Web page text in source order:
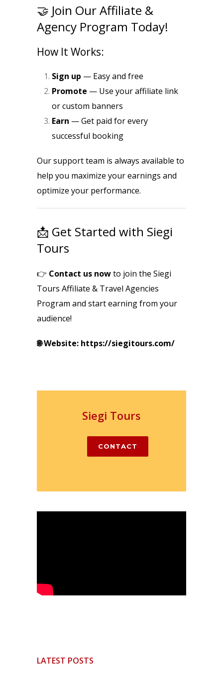
🤝 Join Our Affiliate &
Agency Program Today!
How It Works:
Sign up — Easy and free
Promote — Use your affiliate link
or custom banners
Earn — Get paid for every
successful booking
Our support team is always available to
help you maximize your earnings and
optimize your performance.
📩 Get Started with Siegi
Tours
👉 Contact us nowto join the Siegi
Tours Affiliate & Travel Agencies
Program and start earning from your
audience!
🌐 Website: https://siegitours.com/
Siegi Tours
CONTACT
LATEST POSTS